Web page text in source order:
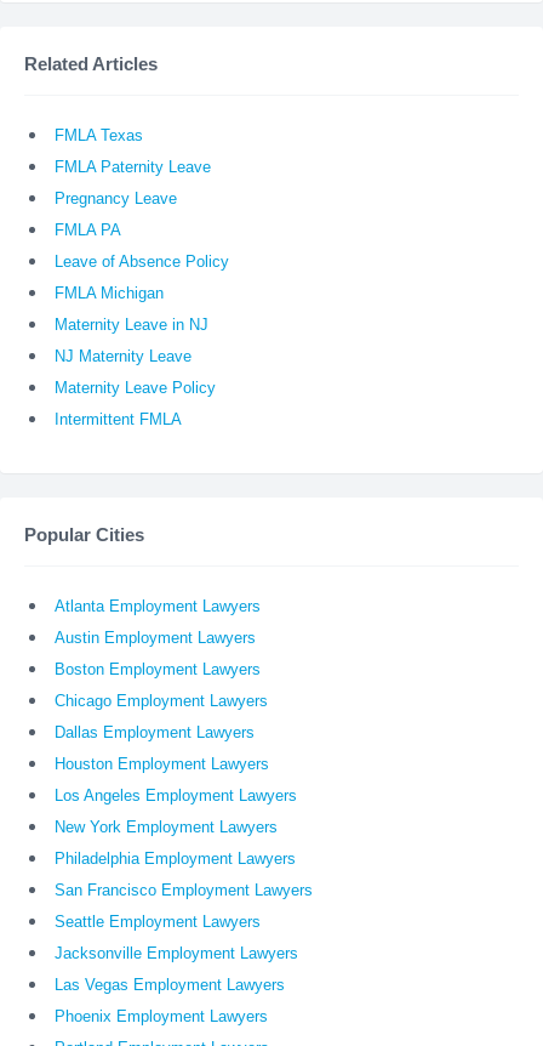
Related Articles
FMLA Texas
FMLA Paternity Leave
Pregnancy Leave
FMLA PA
Leave of Absence Policy
FMLA Michigan
Maternity Leave in NJ
NJ Maternity Leave
Maternity Leave Policy
Intermittent FMLA
Popular Cities
Atlanta Employment Lawyers
Austin Employment Lawyers
Boston Employment Lawyers
Chicago Employment Lawyers
Dallas Employment Lawyers
Houston Employment Lawyers
Los Angeles Employment Lawyers
New York Employment Lawyers
Philadelphia Employment Lawyers
San Francisco Employment Lawyers
Seattle Employment Lawyers
Jacksonville Employment Lawyers
Las Vegas Employment Lawyers
Phoenix Employment Lawyers